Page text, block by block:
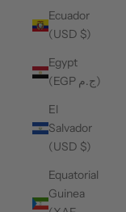
Ecuador
(USD $)
Egypt
(EGP ج.م)
El
Salvador
(USD $)
Equatorial
Guinea